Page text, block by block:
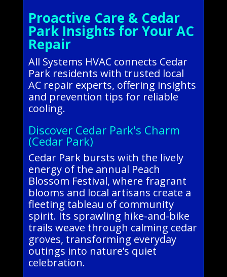
Proactive Care & Cedar
Park Insights for Your AC
Repair
All Systems HVAC connects Cedar
Park residents with trusted local
AC repair experts, offering insights
and prevention tips for reliable
cooling.
Discover Cedar Park's Charm
(Cedar Park)
Cedar Park bursts with the lively
energy of the annual Peach
Blossom Festival, where fragrant
blooms and local artisans create a
fleeting tableau of community
spirit. Its sprawling hike-and-bike
trails weave through calming cedar
groves, transforming everyday
outings into nature’s quiet
celebration.